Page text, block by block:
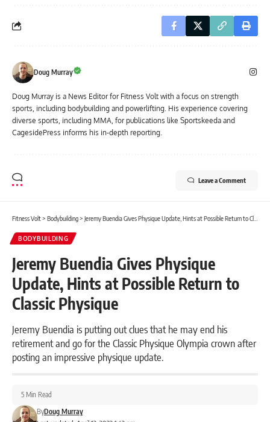
Doug Murray
Doug Murray is a News Editor for Fitness Volt with a focus on strength
sports, including bodybuilding and powerlifting. His experience covering
diverse sports, including MMA, for publications like Sportskeeda and
CagesidePress informs his in-depth reporting.
Leave a Comment
Fitness Volt> Bodybuilding> Jeremy Buendia Gives Physique Update, Hints at Possible Return to Classic Physique
BODYBUILDING
Jeremy Buendia Gives Physique
Update, Hints at Possible Return to
Classic Physique
Jeremy Buendia is putting out clues that he may end his
retirement and go for the Classic Physique Olympia crown after
posting an impressive physique update.
ByDoug Murray
5 Min Read